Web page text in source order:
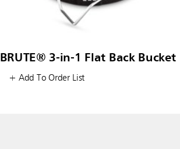
BRUTE® 3-in-1 Flat Back Bucket
+ Add To Order List